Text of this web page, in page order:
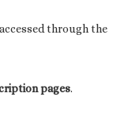
through the
pages.